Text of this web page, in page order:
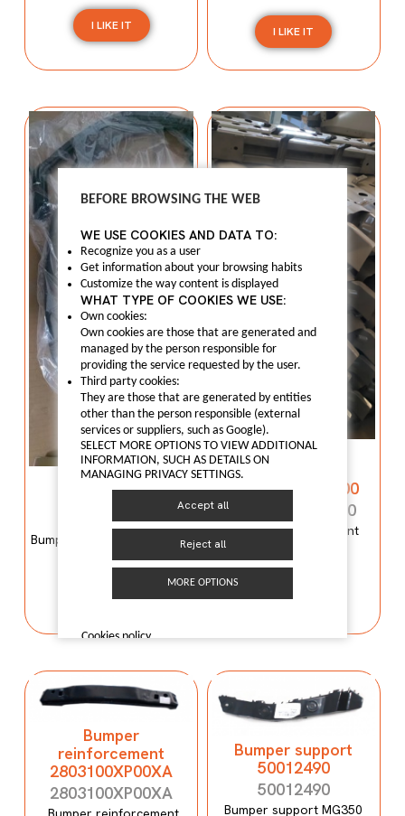
I LIKE IT I LIKE IT
Bumper mould
N600034107
Bumper mould N600034107
Bumper
reinforcement
C00059120-4100
C00059120-4100
Bumper reinforcement
Bumper
reinforcement
2803100XP00XA
2803100XP00XA
Bumper support
50012490
50012490
Bumper support MG350
BEFORE BROWSING THE WEB
WE USE COOKIES AND DATA TO:
Recognize you as a user
Get information about your browsing habits
Customize the way content is displayed
WHAT TYPE OF COOKIES WE USE:
Own cookies:
Own cookies are those that are generated and
managed by the person responsible for
providing the service requested by the user.
Third party cookies:
They are those that are generated by entities
other than the person responsible (external
services or suppliers, such as Google).
SELECT MORE OPTIONS TO VIEW ADDITIONAL
INFORMATION, SUCH AS DETAILS ON
MANAGING PRIVACY SETTINGS.
Accept all
Reject all
MORE OPTIONS
Cookies policy